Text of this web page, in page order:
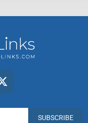
SUBSCRIBE